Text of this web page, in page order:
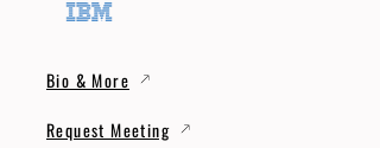
Bio & More
Request Meeting